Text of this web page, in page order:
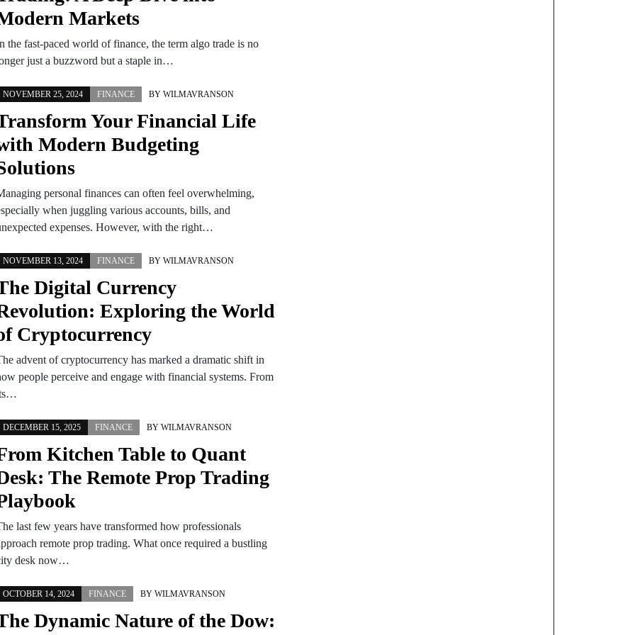
Markets
the fast-paced world of finance, the term algo trade is no
just a buzzword but a staple in…
NOVEMBER 25, 2024 FINANCE BY WILMAVRANSON
Your Financial Life
Modern Budgeting
personal finances can often feel overwhelming,
when juggling various accounts, bills, and
expenses. However, with the right…
NOVEMBER 13, 2024 FINANCE BY WILMAVRANSON
Digital Currency
Exploring the World
Cryptocurrency
advent of cryptocurrency has marked a dramatic shift in
people perceive and engage with financial systems. From
DECEMBER 15, 2025 FINANCE BY WILMAVRANSON
Kitchen Table to Quant
The Remote Prop Trading
last few years have transformed how professionals
remote prop trading. What once required a bustling
desk now…
OCTOBER 14, 2024 FINANCE BY WILMAVRANSON
Dynamic Nature of the Dow: